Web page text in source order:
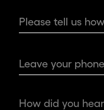
How did you